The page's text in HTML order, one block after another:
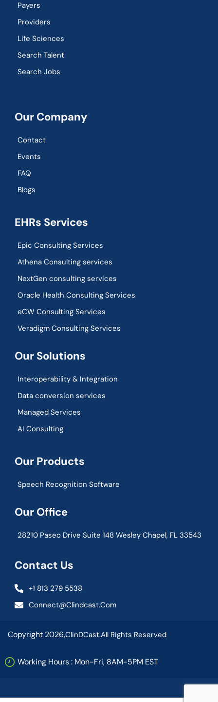
Payers
Providers
Life Sciences
Search Talent
Search Jobs
Our Company
Contact
Events
FAQ
Blogs
EHRs Services
Epic Consulting Services
Athena Consulting services
NextGen consulting services
Oracle Health Consulting Services
eCW Consulting Services
Veradigm Consulting Services
Our Solutions
Interoperability & Integration​
Data conversion services
Managed Services
AI Consulting
Our Products
Speech Recognition Software
Our Office
28210 Paseo Drive Suite 148 Wesley Chapel, FL 33543
Contact Us
+1 813 279 5538
Connect@clindcast.com
Copyright 2026,ClinDCast.All Rights Reserved
Working Hours : Mon-Fri, 8AM-5PM EST